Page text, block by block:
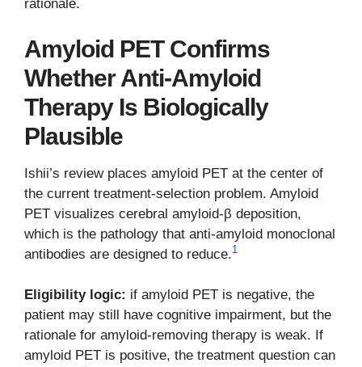
rationale.
Amyloid PET Confirms
Whether Anti-Amyloid
Therapy Is Biologically
Plausible
Ishii’s review places amyloid PET at the center of
the current treatment-selection problem. Amyloid
PET visualizes cerebral amyloid-β deposition,
which is the pathology that anti-amyloid monoclonal
antibodies are designed to reduce.1
Eligibility logic: if amyloid PET is negative, the
patient may still have cognitive impairment, but the
rationale for amyloid-removing therapy is weak. If
amyloid PET is positive, the treatment question can